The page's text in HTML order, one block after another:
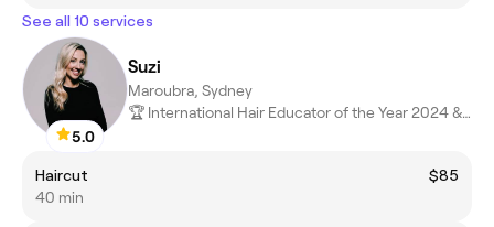
See all 10 services
5.0
Suzi
Maroubra, Sydney
🏆 International Hair Educator of the Year 2024 & 2025 🏆
Haircut
$85
40 min